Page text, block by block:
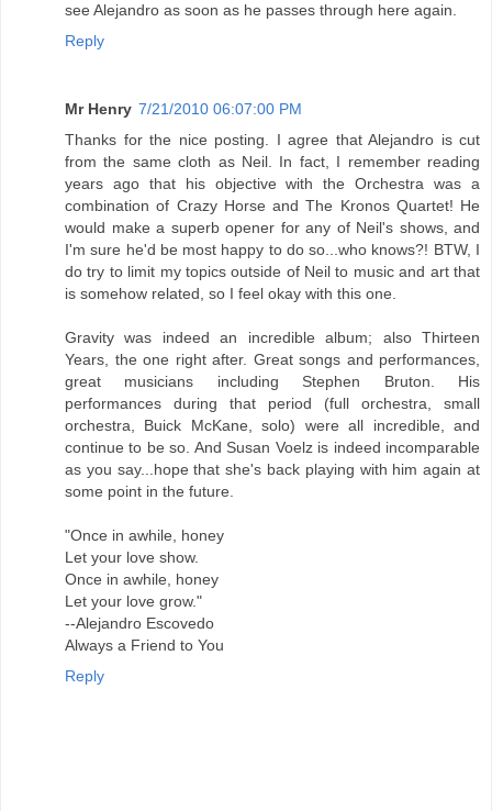
see Alejandro as soon as he passes through here again.
Reply
Mr Henry 7/21/2010 06:07:00 PM
Thanks for the nice posting. I agree that Alejandro is cut
from the same cloth as Neil. In fact, I remember reading
years ago that his objective with the Orchestra was a
combination of Crazy Horse and The Kronos Quartet! He
would make a superb opener for any of Neil's shows, and
I'm sure he'd be most happy to do so...who knows?! BTW, I
do try to limit my topics outside of Neil to music and art that
is somehow related, so I feel okay with this one.
Gravity was indeed an incredible album; also Thirteen
Years, the one right after. Great songs and performances,
great musicians including Stephen Bruton. His
performances during that period (full orchestra, small
orchestra, Buick McKane, solo) were all incredible, and
continue to be so. And Susan Voelz is indeed incomparable
as you say...hope that she's back playing with him again at
some point in the future.
"Once in awhile, honey
Let your love show.
Once in awhile, honey
Let your love grow."
--Alejandro Escovedo
Always a Friend to You
Reply